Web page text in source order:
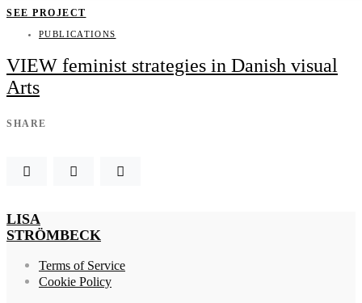
SEE PROJECT
PUBLICATIONS
VIEW feminist strategies in Danish visual
Arts
SHARE
LISA
STRÖMBECK
Terms of Service
Cookie Policy